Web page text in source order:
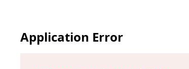
Application Error